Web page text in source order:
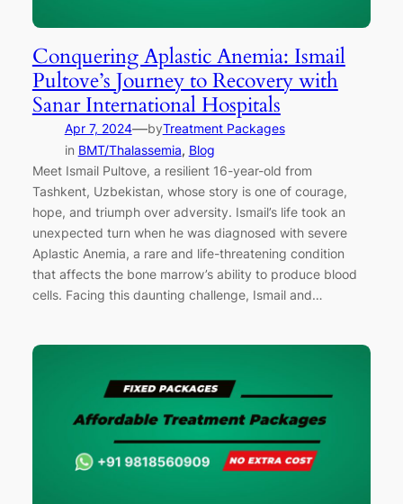
Conquering Aplastic Anemia: Ismail
Pultove’s Journey to Recovery with
Sanar International Hospitals
Apr 7, 2024—byTreatment Packages
in BMT/Thalassemia, Blog
Meet Ismail Pultove, a resilient 16-year-old from
Tashkent, Uzbekistan, whose story is one of courage,
hope, and triumph over adversity. Ismail’s life took an
unexpected turn when he was diagnosed with severe
Aplastic Anemia, a rare and life-threatening condition
that affects the bone marrow’s ability to produce blood
cells. Facing this daunting challenge, Ismail and…